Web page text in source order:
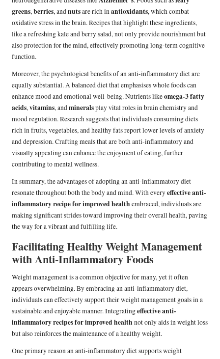
greens,berries, andnutsare rich inantioxidants, which combat
oxidative stress in the brain. Recipes that highlight these ingredients,
like a refreshing kale and berry salad, not only provide nourishment but
also protection for the mind, effectively promoting long-term cognitive
function.
Moreover, the psychological benefits of an anti-inflammatory diet are
equally substantial. A balanced diet that emphasises whole foods can
enhance mood and emotional well-being. Nutrients likeomega-3 fatty
acids,vitamins, andmineralsplay vital roles in brain chemistry and
mood regulation. Research suggests that individuals consuming diets
rich in fruits, vegetables, and healthy fats report lower levels of anxiety
and depression. Crafting meals that are both anti-inflammatory and
visually appealing can enhance the enjoyment of eating, further
contributing to mental wellness.
In summary, the advantages of adopting an anti-inflammatory diet
resonate throughout both the body and mind. With everyeffective anti-
inflammatory recipe for improved health embraced, individuals are
making significant strides toward improving their overall health, paving
the way for a vibrant and fulfilling life.
Facilitating Healthy Weight Management
with Anti-Inflammatory Foods
Weight management is a common objective for many, yet it often
appears overwhelming. By embracing an anti-inflammatory diet,
individuals can effectively support their weight management goals in a
sustainable and enjoyable manner. Integratingeffective anti-
inflammatory recipes for improved health not only aids in weight loss
but also reinforces the maintenance of a healthy weight.
One primary reason an anti-inflammatory diet supports weight